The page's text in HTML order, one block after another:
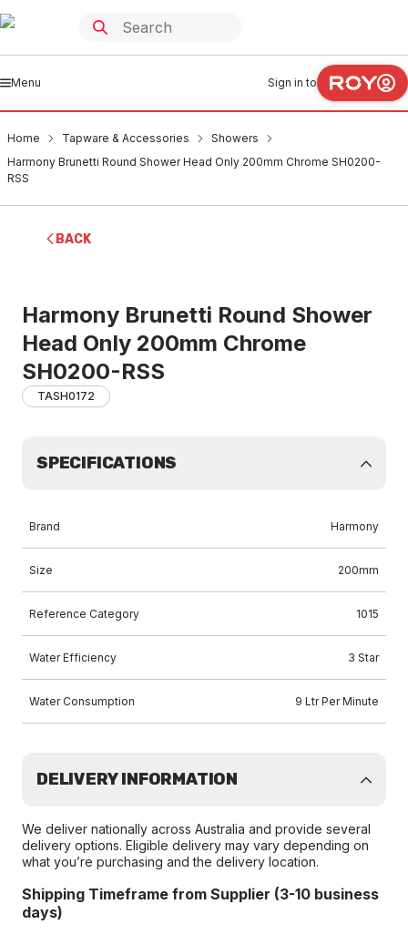
Menu Sign in to
Home Tapware & Accessories
Showers
Harmony Brunetti Round Shower Head Only 200mm Chrome SH0200-
RSS
BACK
Harmony Brunetti Round Shower
Head Only 200mm Chrome
SH0200-RSS
TASH0172
SPECIFICATIONS
Brand Harmony
Size 200mm
Reference Category 1015
Water Efficiency 3 Star
Water Consumption 9 Ltr Per Minute
DELIVERY INFORMATION
We deliver nationally across Australia and provide several
delivery options. Eligible delivery may vary depending on
what you’re purchasing and the delivery location.
Shipping Timeframe from Supplier (3-10 business
days)